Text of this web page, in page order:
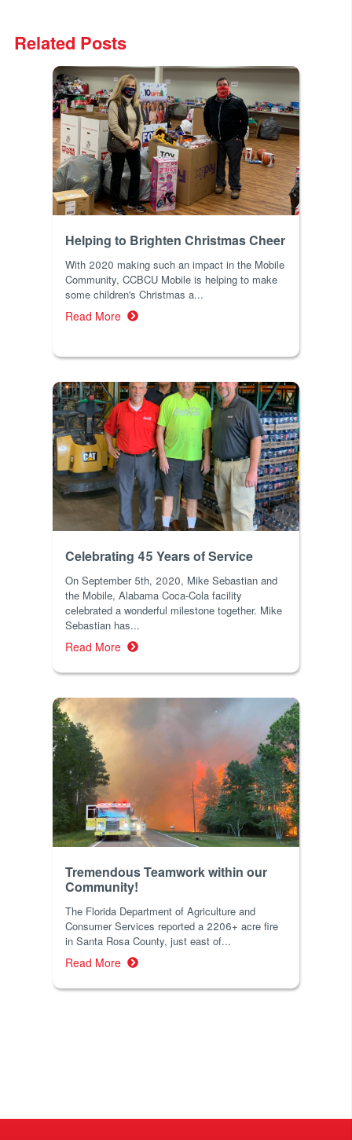
Related Posts
Helping to Brighten Christmas Cheer
With 2020 making such an impact in the Mobile
Community, CCBCU Mobile is helping to make
some children's Christmas a...
Read More
Celebrating 45 Years of Service
On September 5th, 2020, Mike Sebastian and
the Mobile, Alabama Coca-Cola facility
celebrated a wonderful milestone together. Mike
Sebastian has...
Read More
Tremendous Teamwork within our
Community!
The Florida Department of Agriculture and
Consumer Services reported a 2206+ acre fire
in Santa Rosa County, just east of...
Read More